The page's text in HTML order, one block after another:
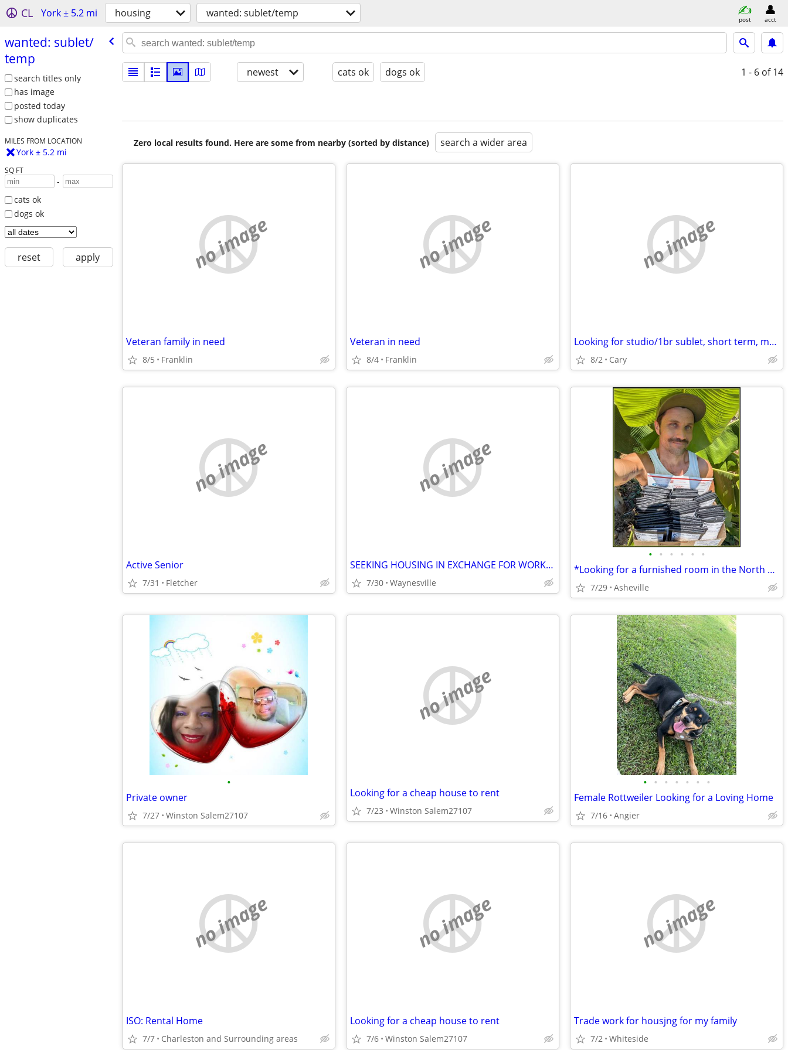
CL York ± 5.2 mi housing wanted: sublet/temp post acct
wanted: sublet/​
temp
search titles only
has image
posted today
show duplicates
MILES FROM LOCATION
York ± 5.2 mi
SQ FT
-
cats ok
dogs ok
reset apply
newest cats ok dogs ok 1 - 6 of 14
Zero local results found. Here are some from nearby (sorted by distance) search a wider area
no image
Veteran family in need
8/5 Franklin
no image
Veteran in need
8/4 Franklin
no image
Looking for studio/1br sublet, short term, month2month, 1y + potential
8/2 Cary
no image
Active Senior
7/31 Fletcher
no image
SEEKING HOUSING IN EXCHANGE FOR WORK- TINY HOME, APT, RV etc
7/30 Waynesville
• • • • • •
*Looking for a furnished room in the North Asheville or Weaverville*
7/29 Asheville
•
Private owner
7/27 Winston Salem27107
no image
Looking for a cheap house to rent
7/23 Winston Salem27107
• • • • • • •
Female Rottweiler Looking for a Loving Home
7/16 Angier
no image
ISO: Rental Home
7/7 Charleston and Surrounding areas
no image
Looking for a cheap house to rent
7/6 Winston Salem27107
no image
Trade work for housjng for my family
7/2 Whiteside